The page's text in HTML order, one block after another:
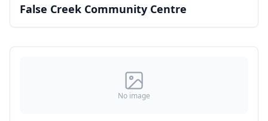
False Creek Community Centre
No image